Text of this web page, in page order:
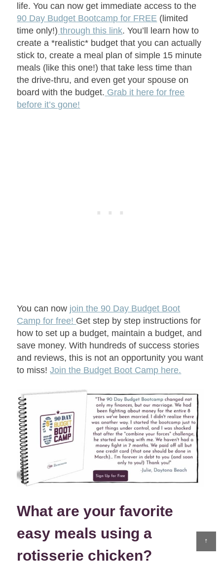
↑
life. You can now get immediate access to the
90 Day Budget Bootcamp for FREE (limited
time only!) through this link. You’ll learn how to
create a *realistic* budget that you can actually
stick to, create a meal plan of simple 15 minute
meals (like this one!) that take less time than
the drive-thru, and even get your spouse on
board with the budget. Grab it here for free
before it’s gone!
You can now join the 90 Day Budget Boot
Camp for free! Get step by step instructions for
how to set up a budget, maintain a budget, and
save money. With hundreds of success stories
and reviews, this is not an opportunity you want
to miss!Join the Budget Boot Camp here.
What are your favorite
easy meals using a
rotisserie chicken?